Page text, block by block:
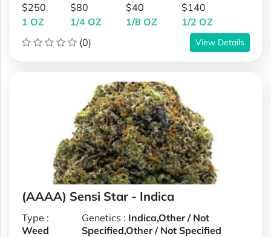
$250
1 OZ
$80
1/4 OZ
$40
1/8 OZ
$140
1/2 OZ
(0)
View Details
(AAAA) Sensi Star - Indica
Type :
Weed
Genetics : Indica,Other / Not
Specified,Other / Not Specified